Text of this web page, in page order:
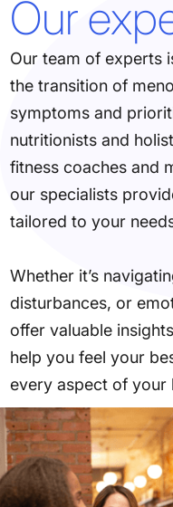
Our
Our team of experts
the transition of
symptoms and
nutritionists and
fitness coaches and
our specialists
tailored to your
Whether it’s
disturbances, or
offer valuable
help you feel your
every aspect of your